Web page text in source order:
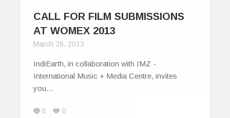
CALL FOR FILM SUBMISSIONS
AT WOMEX 2013
March 28, 2013
IndiEarth, in collaboration with IMZ -
International Music + Media Centre, invites
you…
0 0